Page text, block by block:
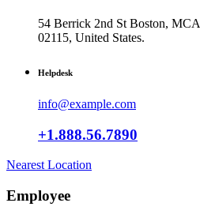
54 Berrick 2nd St Boston, MCA
02115, United States.
Helpdesk
info@example.com
+1.888.56.7890
Nearest Location
Employee